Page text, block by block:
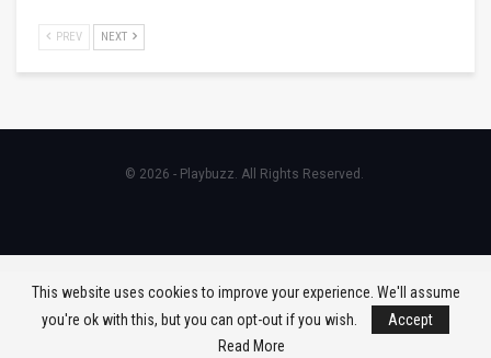
PREV NEXT
© 2026 - Playbuzz. All Rights Reserved.
This website uses cookies to improve your experience. We'll assume
you're ok with this, but you can opt-out if you wish.
Accept
Read More